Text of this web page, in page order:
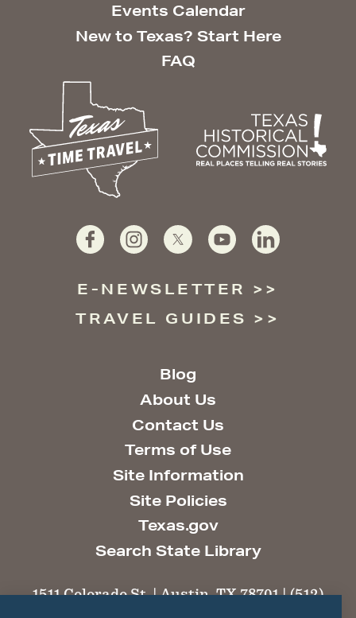
Events Calendar
New to Texas? Start Here
FAQ
E-NEWSLETTER
TRAVEL GUIDES
Blog
About Us
Contact Us
Terms of Use
Site Information
Site Policies
Texas.gov
Search State Library
1511 Colorado St. | Austin, TX 78701 | (512)